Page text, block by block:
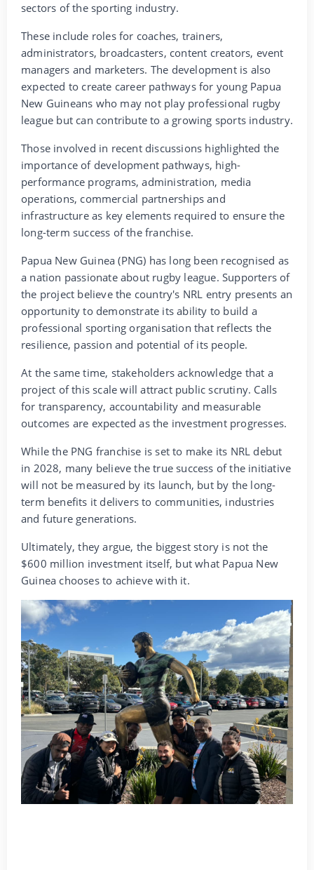
sectors of the sporting industry.
These include roles for coaches, trainers,
administrators, broadcasters, content creators, event
managers and marketers. The development is also
expected to create career pathways for young Papua
New Guineans who may not play professional rugby
league but can contribute to a growing sports industry.
Those involved in recent discussions highlighted the
importance of development pathways, high-
performance programs, administration, media
operations, commercial partnerships and
infrastructure as key elements required to ensure the
long-term success of the franchise.
Papua New Guinea (PNG) has long been recognised as
a nation passionate about rugby league. Supporters of
the project believe the country's NRL entry presents an
opportunity to demonstrate its ability to build a
professional sporting organisation that reflects the
resilience, passion and potential of its people.
At the same time, stakeholders acknowledge that a
project of this scale will attract public scrutiny. Calls
for transparency, accountability and measurable
outcomes are expected as the investment progresses.
While the PNG franchise is set to make its NRL debut
in 2028, many believe the true success of the initiative
will not be measured by its launch, but by the long-
term benefits it delivers to communities, industries
and future generations.
Ultimately, they argue, the biggest story is not the
$600 million investment itself, but what Papua New
Guinea chooses to achieve with it.